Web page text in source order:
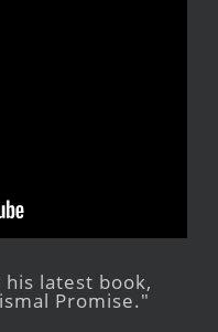
latest book,
Promise."